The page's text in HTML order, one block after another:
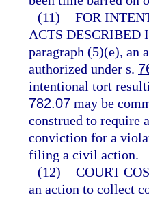
(11) FOR
ACTS DESCRIBED
paragraph (5)(e), an
authorized under s.
intentional tort
782.07 may be
construed to require
conviction for a
filing a civil action.
(12) COURT
an action to collect